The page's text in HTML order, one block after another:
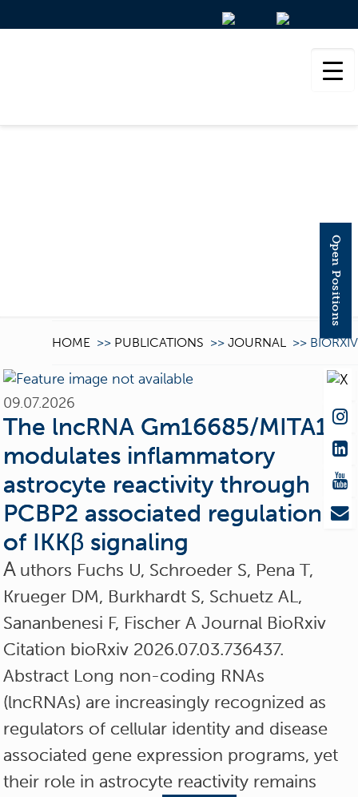
HOME >> PUBLICATIONS >> JOURNAL >> BIORXIV
09.07.2026
The lncRNA Gm16685/MITA1
modulates inflammatory
astrocyte reactivity through
PCBP2 associated regulation
of IKKβ signaling
A uthors Fuchs U, Schroeder S, Pena T,
Krueger DM, Burkhardt S, Schuetz AL,
Sananbenesi F, Fischer A Journal BioRxiv
Citation bioRxiv 2026.07.03.736437.
Abstract Long non-coding RNAs
(lncRNAs) are increasingly recognized as
regulators of cellular identity and disease
associated gene expression programs, yet
their role in astrocyte reactivity remains
Open Positions